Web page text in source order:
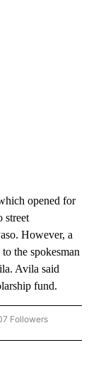
opened for
street
However, a
the spokesman
Avila said
fund.
"NEWS" TO RECEIVE
Followers